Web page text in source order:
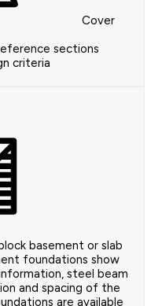
Cover
sections
criteria
basement or slab
foundations show
steel beam
and spacing of the
are available